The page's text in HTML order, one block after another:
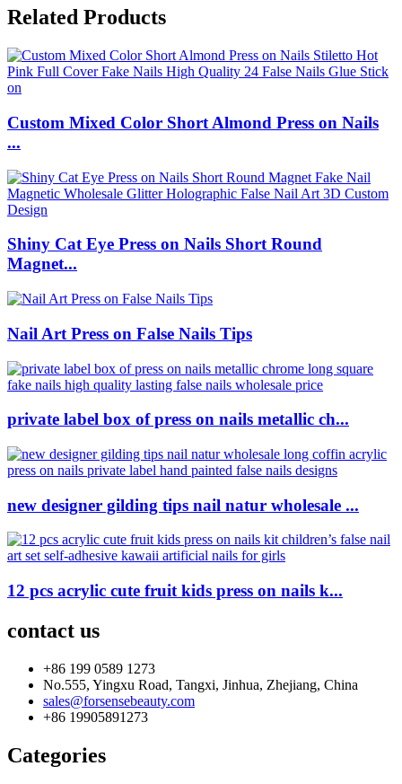
Related Products
Custom Mixed Color Short Almond Press on Nails
...
Shiny Cat Eye Press on Nails Short Round
Magnet...
Nail Art Press on False Nails Tips
private label box of press on nails metallic ch...
new designer gilding tips nail natur wholesale ...
12 pcs acrylic cute fruit kids press on nails k...
contact us
+86 199 0589 1273
No.555, Yingxu Road, Tangxi, Jinhua, Zhejiang, China
sales@forsensebeauty.com
+86 19905891273
Categories